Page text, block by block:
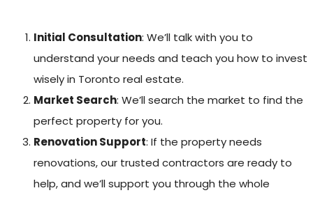
Initial Consultation: We’ll talk with you to
understand your needs and teach you how to invest
wisely in Toronto real estate.
Market Search: We’ll search the market to find the
perfect property for you.
Renovation Support: If the property needs
renovations, our trusted contractors are ready to
help, and we’ll support you through the whole